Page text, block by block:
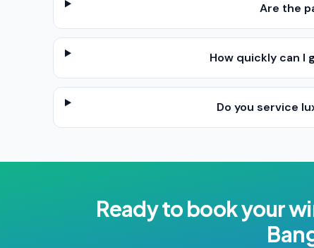
Are the
How quickly can I
Do you service
Ready to book your